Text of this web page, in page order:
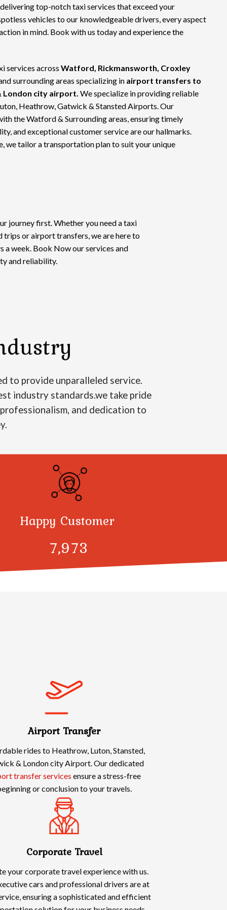
top-notchtaxi services that exceed your
vehicles to our knowledgeable drivers, every aspect
in mind. Book with us today and experience the
services across Watford, Rickmansworth, Croxley
surrounding areas specializing in airport transfers to
London city airport. We specialize in providing reliable
Heathrow, Gatwick & Stansted Airports. Our
the Watford & Surrounding areas, ensuring timely
and exceptional customer service are our hallmarks.
we tailor a transportation plan to suit your unique
journey first. Whether you need a taxi
or airport transfers, we are here to
a week. Book Now our services and
and reliability.
to provide unparalleled service.
industry standards.we take pride
and dedication to
Happy Customer
8,000
Airport Transfer
rides to Heathrow, Luton, Stansted,
& London city Airport. Our dedicated
transfer services ensure a stress-free
or conclusion to your travels.
Corporate Travel
your corporate travel experience with us.
cars and professional drivers are at
ensuring a sophisticated and efficient